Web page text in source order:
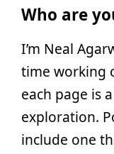
Who are
I’m Neal
time working
each page is
exploration.
include one